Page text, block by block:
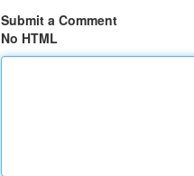
Submit a Comment
No HTML